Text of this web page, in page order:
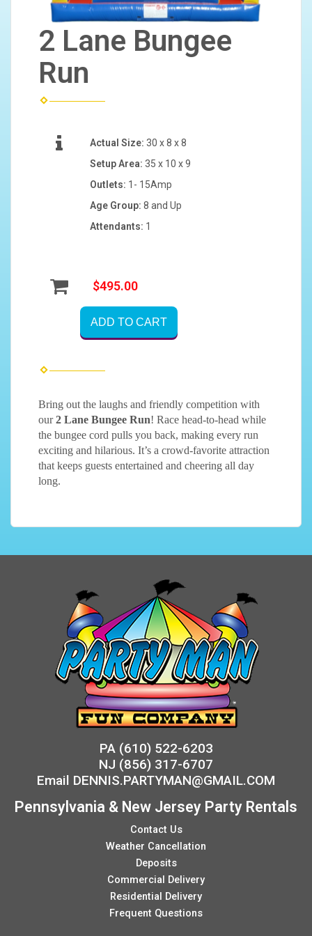
2 Lane Bungee
Run
Actual Size: 30 x 8 x 8
Setup Area: 35 x 10 x 9
Outlets: 1- 15Amp
Age Group: 8 and Up
Attendants: 1
$495.00
ADD TO CART
Bring out the laughs and friendly competition with
our2 Lane Bungee Run! Race head-to-head while
the bungee cord pulls you back, making every run
exciting and hilarious. It’s a crowd-favorite attraction
that keeps guests entertained and cheering all day
long.
PA (610) 522-6203
NJ (856) 317-6707
Email DENNIS.PARTYMAN@GMAIL.COM
Pennsylvania & New Jersey Party Rentals
Contact Us
Weather Cancellation
Deposits
Commercial Delivery
Residential Delivery
Frequent Questions